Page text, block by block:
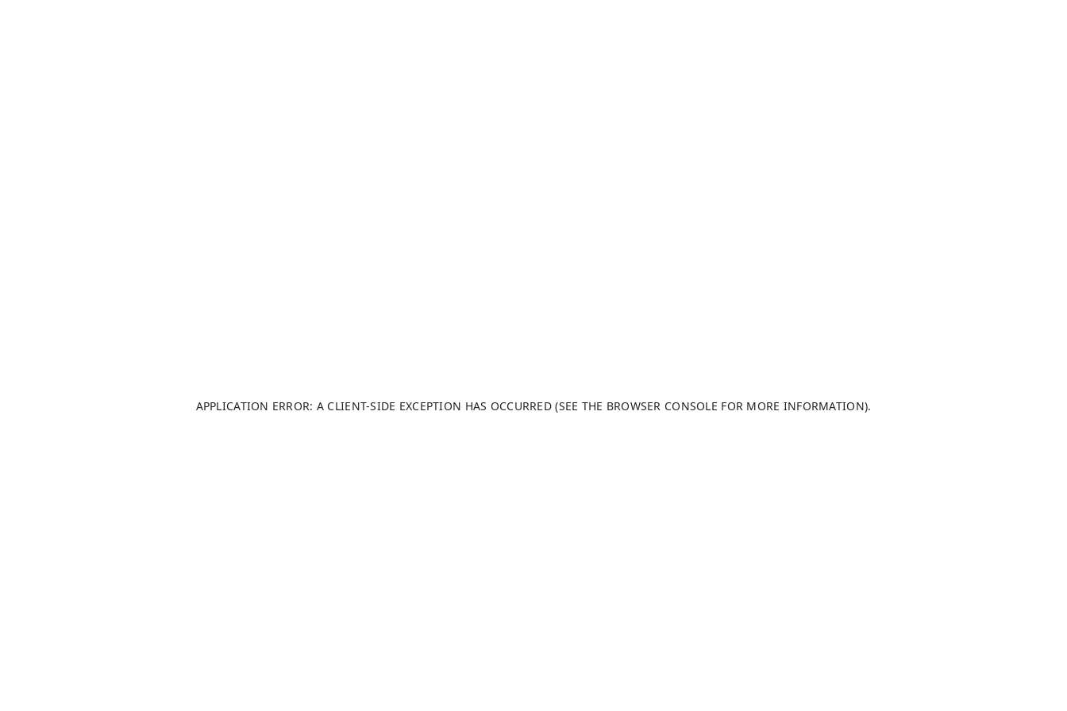
APPLICATION ERROR: A CLIENT-SIDE EXCEPTION HAS OCCURRED (SEE THE BROWSER CONSOLE FOR MORE INFORMATION).